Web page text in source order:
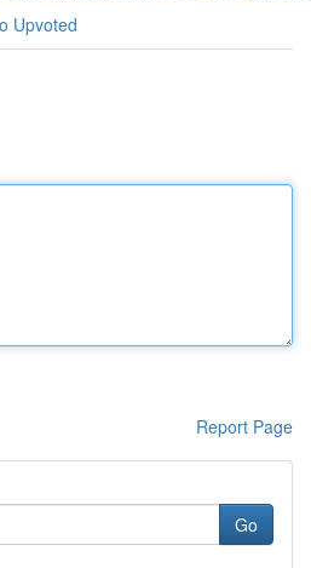
Upvoted
Report Page
Go